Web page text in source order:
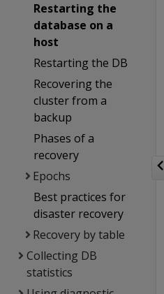
Restarting the
database on a
host
Restarting the DB
Recovering the
cluster from a
backup
Phases of a
recovery
Epochs
Best practices for
disaster recovery
Recovery by table
Collecting DB
statistics